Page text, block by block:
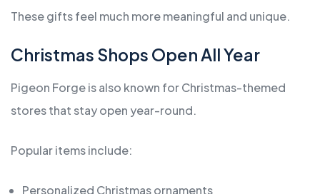
These gifts feel much more meaningful and unique.
Christmas Shops Open All Year
Pigeon Forge is also known for Christmas-themed
stores that stay open year-round.
Popular items include:
Personalized Christmas ornaments